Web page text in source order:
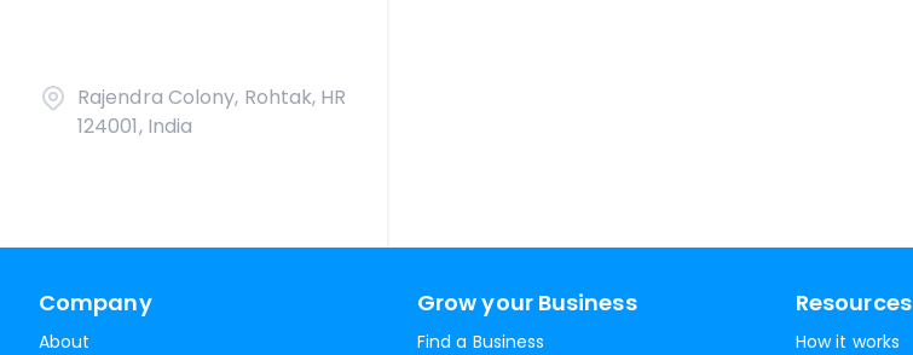
Rajendra Colony, Rohtak, HR
124001, India
Company
About
Grow your Business
Find a Business
Resources
How it works